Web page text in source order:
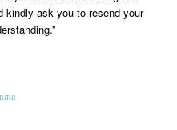
kindly ask you to resend your